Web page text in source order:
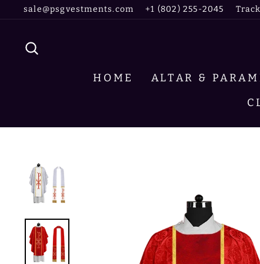
to
sale@psgvestments.com +1 (802) 255-2045
HOME ALTAR &